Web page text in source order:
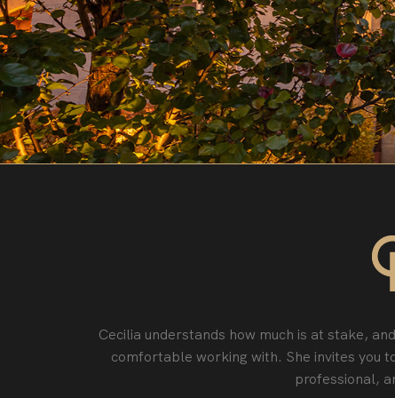
Cecilia understands how much is at stake,
comfortable working with. She invites you
professional‚